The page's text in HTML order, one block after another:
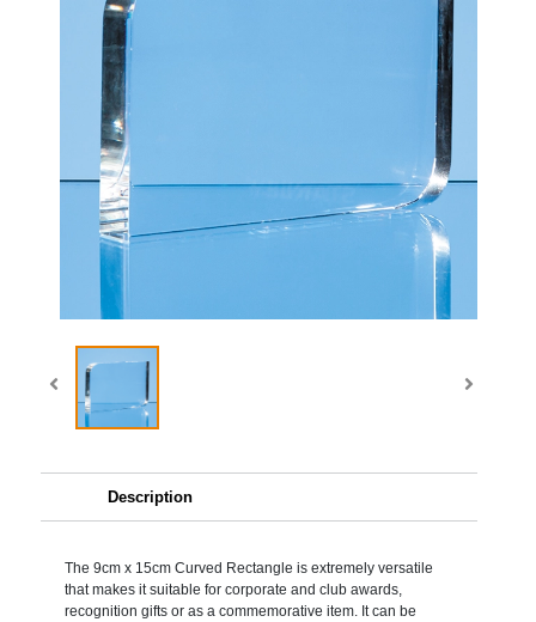
Description
The 9cm x 15cm Curved Rectangle is extremely versatile
that makes it suitable for corporate and club awards,
recognition gifts or as a commemorative item. It can be